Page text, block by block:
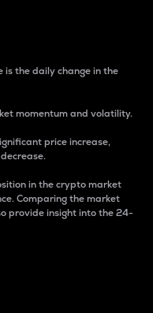
is the daily change in the
momentum and volatility.
price increase,
in the crypto market
Comparing the market
provide insight into the 24-